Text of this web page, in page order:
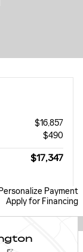
$16,857
$490
$17,347
Personalize Payment
Apply for Financing